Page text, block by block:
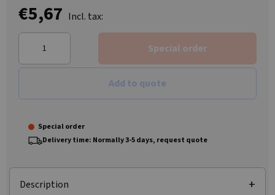
€5,67 Incl. tax:
Special order
Add to quote
Special order
Delivery time: Normally 3-5 days, request quote
Description